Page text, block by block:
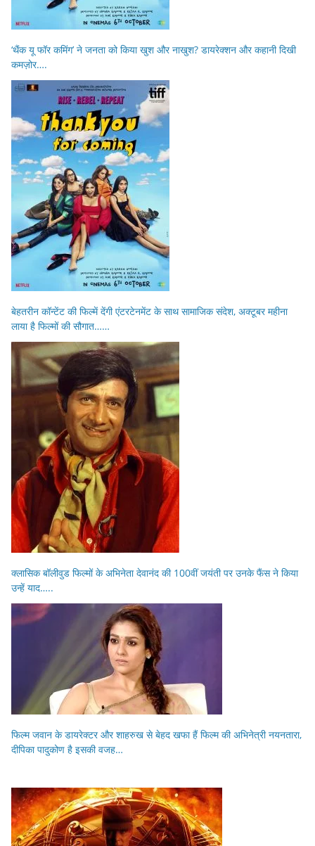
‘थैंक यू फॉर कमिंग’ ने जनता को किया खुश और नाखुश? डायरेक्शन और कहानी दिखी
कमज़ोर….
बेहतरीन कॉन्टेंट की फिल्में देंगी एंटरटेनमेंट के साथ सामाजिक संदेश, अक्टूबर महीना
लाया है फिल्मों की सौगात……
क्लासिक बॉलीवुड फिल्मों के अभिनेता देवानंद की 100वीं जयंती पर उनके फैंस ने किया
उन्हें याद…..
फिल्म जवान के डायरेक्टर और शाहरुख से बेहद खफा हैं फिल्म की अभिनेत्री नयनतारा,
दीपिका पादुकोण है इसकी वजह…